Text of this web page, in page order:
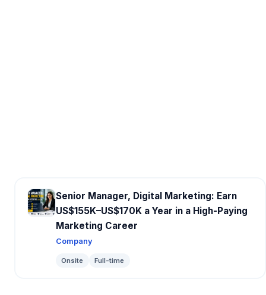
Senior Manager, Digital Marketing: Earn
US$155K–US$170K a Year in a High-Paying
Marketing Career
Company
Onsite Full-time